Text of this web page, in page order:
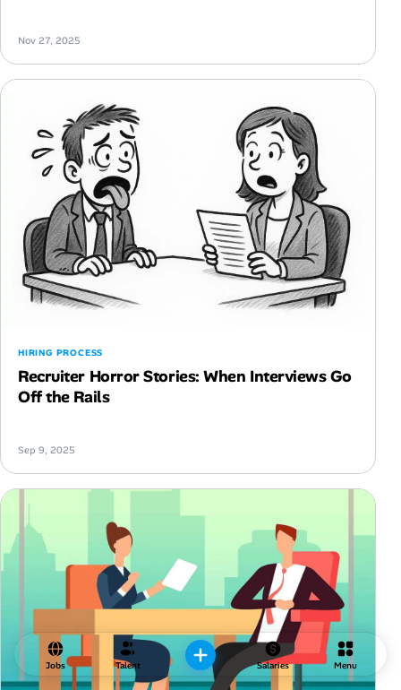
Nov 27, 2025
HIRING PROCESS
Recruiter Horror Stories: When Interviews Go
Off the Rails
Sep 9, 2025
Jobs Talent Salaries Menu